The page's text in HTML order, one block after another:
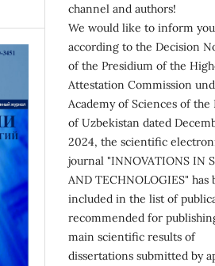
channel and authors!
We would like to inform
according to the Decision
of the Presidium of the
Attestation Commission
Academy of Sciences of the
of Uzbekistan dated
2024, the scientific
journal "INNOVATIONS IN
AND TECHNOLOGIES" has
included in the list of
recommended for
main scientific results of
dissertations submitted by